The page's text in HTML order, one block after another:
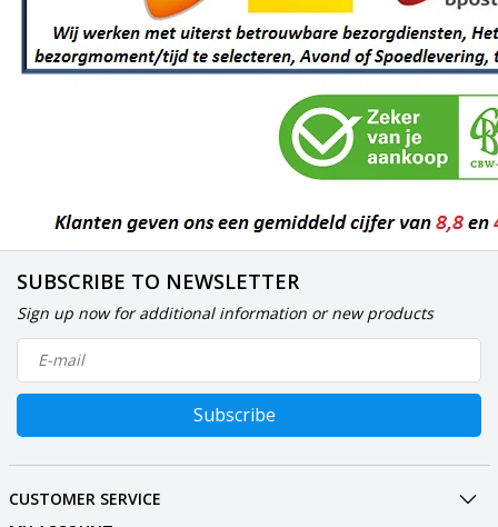
SUBSCRIBE TO NEWSLETTER
Sign up now for additional information or new products
Subscribe
CUSTOMER SERVICE